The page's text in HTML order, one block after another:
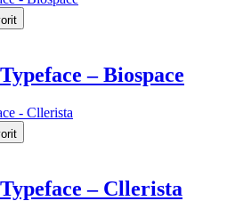
– Biospace
– Cllerista